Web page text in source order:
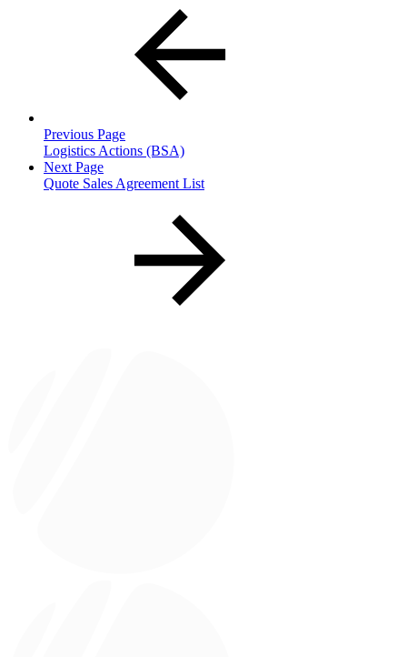
Previous Page
Logistics Actions (BSA)
Next Page
Quote Sales Agreement List